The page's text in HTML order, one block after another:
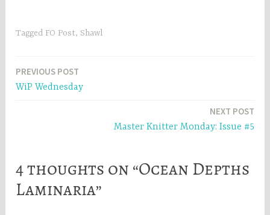
(from Fire Mountain
wanted something slightly
bigger than the small size…
Tagged FO Post, Shawl
Post
navigation
PREVIOUS POST
WiP Wednesday
NEXT POST
Master Knitter Monday: Issue #5
4 thoughts on “Ocean Depths
Laminaria”